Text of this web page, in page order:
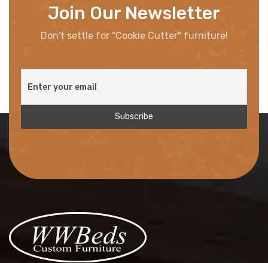
Join Our Newsletter
Don't settle for "Cookie Cutter" furniture!